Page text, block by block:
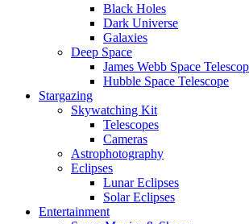
Black Holes
Dark Universe
Galaxies
Deep Space
James Webb Space
Hubble Space Telescope
Stargazing
Skywatching Kit
Telescopes
Cameras
Astrophotography
Eclipses
Lunar Eclipses
Solar Eclipses
Entertainment